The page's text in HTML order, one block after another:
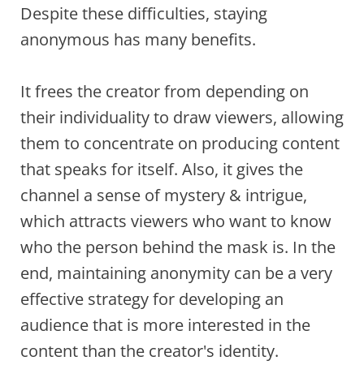
Despite these difficulties, staying
anonymous has many benefits.
It frees the creator from depending on
their individuality to draw viewers, allowing
them to concentrate on producing content
that speaks for itself. Also, it gives the
channel a sense of mystery & intrigue,
which attracts viewers who want to know
who the person behind the mask is. In the
end, maintaining anonymity can be a very
effective strategy for developing an
audience that is more interested in the
content than the creator's identity.